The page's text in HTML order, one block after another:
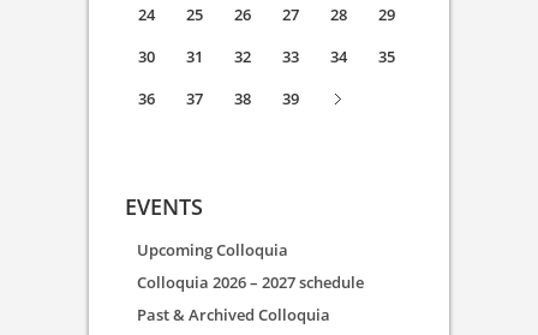
24
25 26 27 28
29
30
31 32 33 34
35
36
37 38 39
EVENTS
Upcoming Colloquia
Colloquia 2026 – 2027 schedule
Past & Archived Colloquia